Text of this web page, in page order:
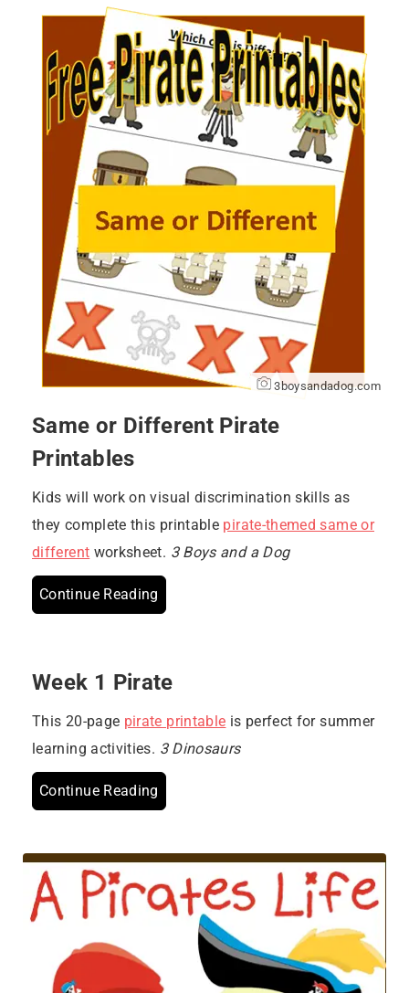
3boysandadog.com
Same or Different Pirate
Printables
Kids will work on visual discrimination skills as
they complete this printable pirate-themed same or
different worksheet. 3 Boys and a Dog
Continue Reading
Week 1 Pirate
This 20-page pirate printable is perfect for summer
learning activities. 3 Dinosaurs
Continue Reading